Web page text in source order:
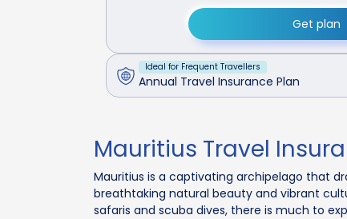
Get plan
Ideal for Frequent Travellers
Annual Travel Insurance Plan
Mauritius Travel
Mauritius is a captivating archipelago that
breathtaking natural beauty and vibrant
safaris and scuba dives, there is much to